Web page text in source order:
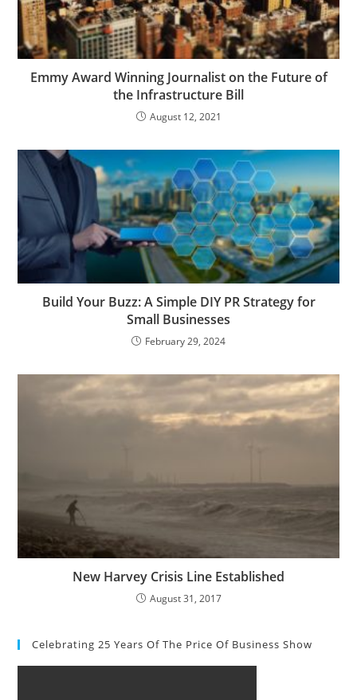
Emmy Award Winning Journalist on the Future of
the Infrastructure Bill
August 12, 2021
Build Your Buzz: A Simple DIY PR Strategy for
Small Businesses
February 29, 2024
New Harvey Crisis Line Established
August 31, 2017
Celebrating 25 Years Of The Price Of Business Show